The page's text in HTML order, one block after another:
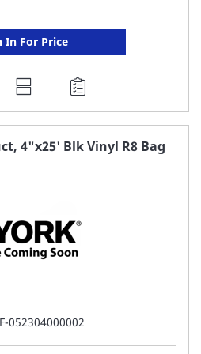
In For Price
4"x25' Blk Vinyl R8 Bag
052304000002